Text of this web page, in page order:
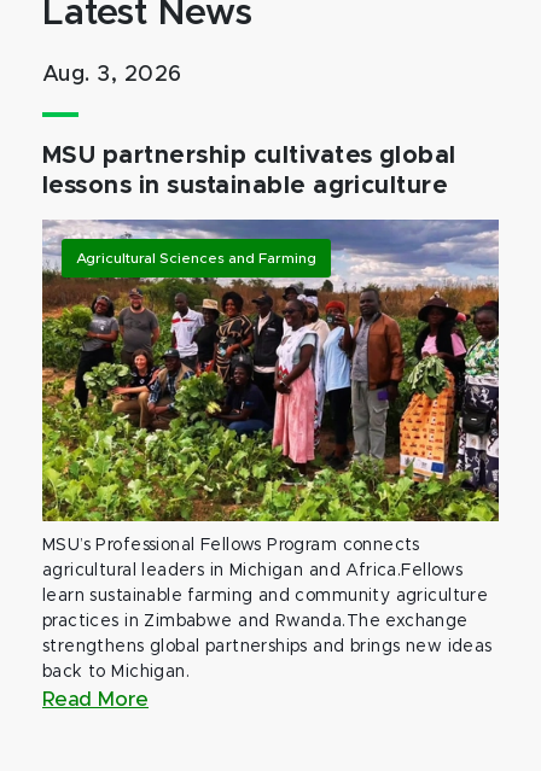
Latest News
Aug. 3, 2026
MSU partnership cultivates global
lessons in sustainable agriculture
Agricultural Sciences and Farming
MSU’s Professional Fellows Program connects
agricultural leaders in Michigan and Africa.Fellows
learn sustainable farming and community agriculture
practices in Zimbabwe and Rwanda.The exchange
strengthens global partnerships and brings new ideas
back to Michigan.
Read More